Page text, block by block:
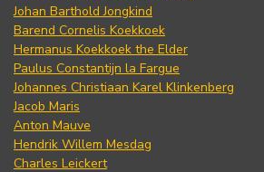
Johan Barthold Jongkind
Barend Cornelis Koekkoek
Hermanus Koekkoek the Elder
Paulus Constantijn la Fargue
Johannes Christiaan Karel Klinkenberg
Jacob Maris
Anton Mauve
Hendrik Willem Mesdag
Charles Leickert